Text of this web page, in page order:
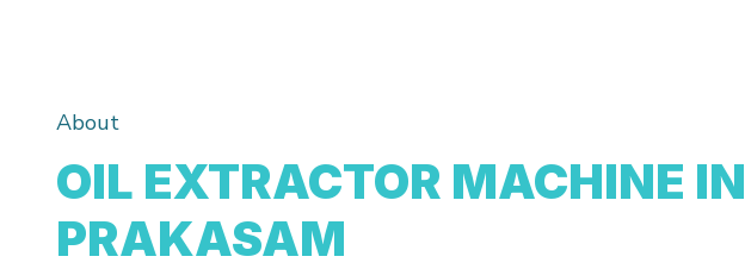
About
OIL EXTRACTOR MACHINE IN
PRAKASAM